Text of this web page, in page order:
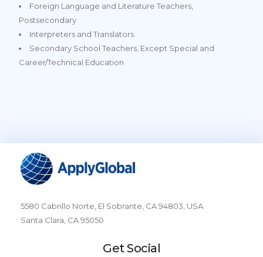
Foreign Language and Literature Teachers,
Postsecondary
Interpreters and Translators
Secondary School Teachers, Except Special and
Career/Technical Education
5580 Cabrillo Norte, El Sobrante, CA 94803, USA
Santa Clara, CA 95050
Get Social